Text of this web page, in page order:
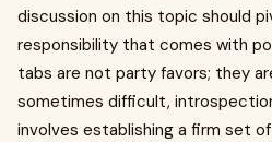
discussion on this topic should
responsibility that comes with
tabs are not party favors; they
sometimes difficult,
involves establishing a firm set